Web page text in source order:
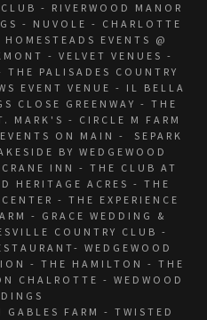
- RIVERWOOD MANOR
- NUVOLE - CHARLOTTE
EVENTS @
- VELVET VENUES -
PALISADES COUNTRY
EVENT VENUE - IL BELLA
CLOSE GREENWAY - THE
MARK'S - CIRCLE M FARM
ON MAIN - SEPARK
BY WEDGEWOOD
INN - THE CLUB AT
HERITAGE ACRES - THE
- THE EXPERIENCE
- GRACE WEDDING &
COUNTRY CLUB -
WEDGEWOOD
- THE HAMILTON - THE
CHALROTTE - WEDWOOD
GABLES FARM - TWISTED